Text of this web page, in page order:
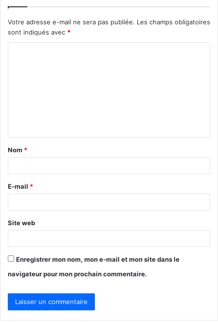
Votre adresse e-mail ne sera pas publiée. Les champs obligatoires
sont indiqués avec *
t
a
e
*
Nom *
E-mail *
Site web
Enregistrer mon nom, mon e-mail et mon site dans le
navigateur pour mon prochain commentaire.